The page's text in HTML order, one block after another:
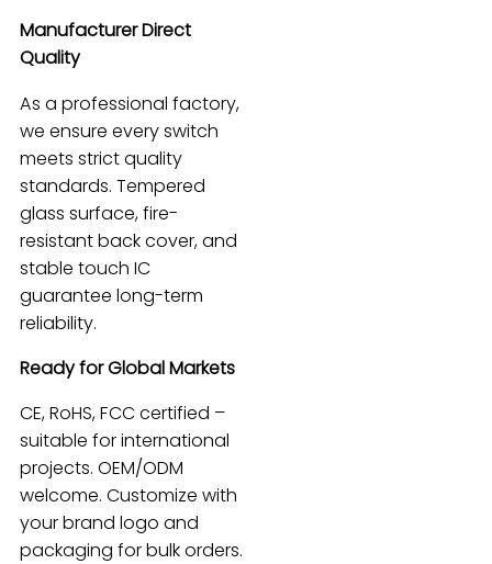
Manufacturer Direct
Quality
As a professional factory,
we ensure every switch
meets strict quality
standards. Tempered
glass surface, fire-
resistant back cover, and
stable touch IC
guarantee long-term
reliability.
Ready for Global Markets
CE, RoHS, FCC certified –
suitable for international
projects. OEM/ODM
welcome. Customize with
your brand logo and
packaging for bulk orders.